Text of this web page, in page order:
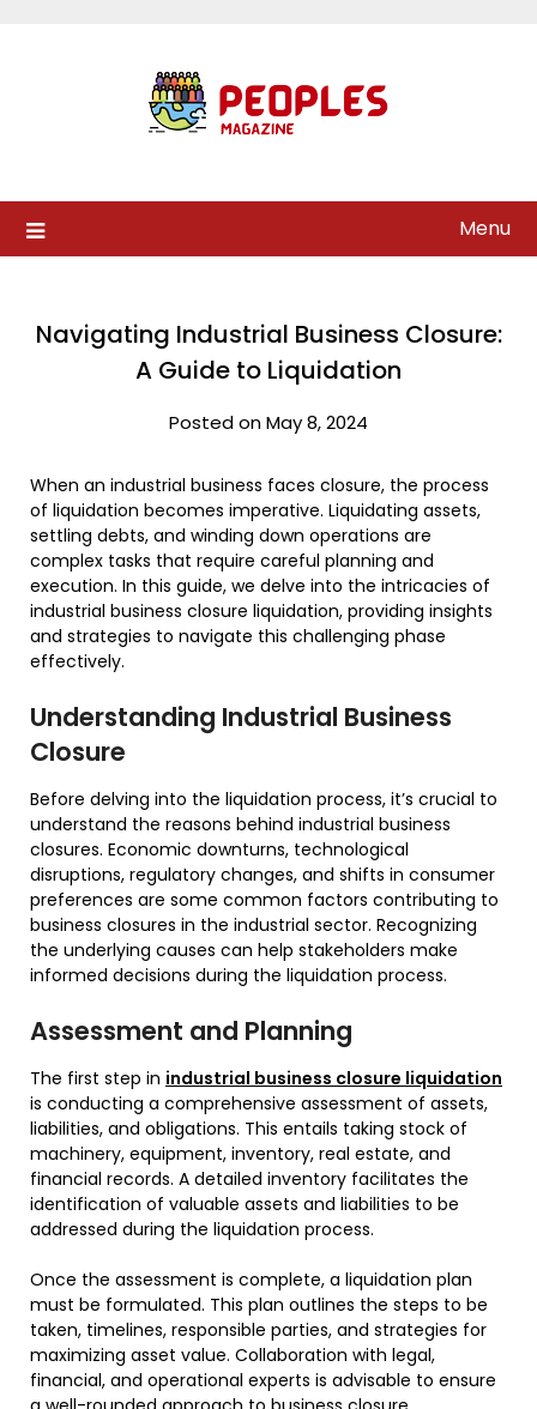
Menu
Navigating Industrial Business Closure:
A Guide to Liquidation
Posted on May 8, 2024
When an industrial business faces closure, the process
of liquidation becomes imperative. Liquidating assets,
settling debts, and winding down operations are
complex tasks that require careful planning and
execution. In this guide, we delve into the intricacies of
industrial business closure liquidation, providing insights
and strategies to navigate this challenging phase
effectively.
Understanding Industrial Business
Closure
Before delving into the liquidation process, it’s crucial to
understand the reasons behind industrial business
closures. Economic downturns, technological
disruptions, regulatory changes, and shifts in consumer
preferences are some common factors contributing to
business closures in the industrial sector. Recognizing
the underlying causes can help stakeholders make
informed decisions during the liquidation process.
Assessment and Planning
The first step in industrial business closure liquidation
is conducting a comprehensive assessment of assets,
liabilities, and obligations. This entails taking stock of
machinery, equipment, inventory, real estate, and
financial records. A detailed inventory facilitates the
identification of valuable assets and liabilities to be
addressed during the liquidation process.
Once the assessment is complete, a liquidation plan
must be formulated. This plan outlines the steps to be
taken, timelines, responsible parties, and strategies for
maximizing asset value. Collaboration with legal,
financial, and operational experts is advisable to ensure